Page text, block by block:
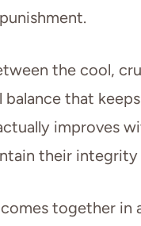
the cool,
that
improves
their
together